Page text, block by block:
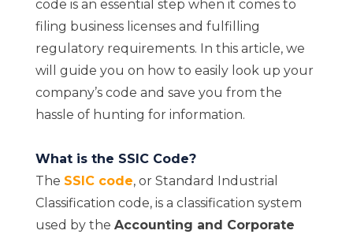
code is an essential step when it comes to
filing business licenses and fulfilling
regulatory requirements. In this article, we
will guide you on how to easily look up your
company’s code and save you from the
hassle of hunting for information.
What is the SSIC Code?
The SSIC code, or Standard Industrial
Classification code, is a classification system
used by the Accounting and Corporate